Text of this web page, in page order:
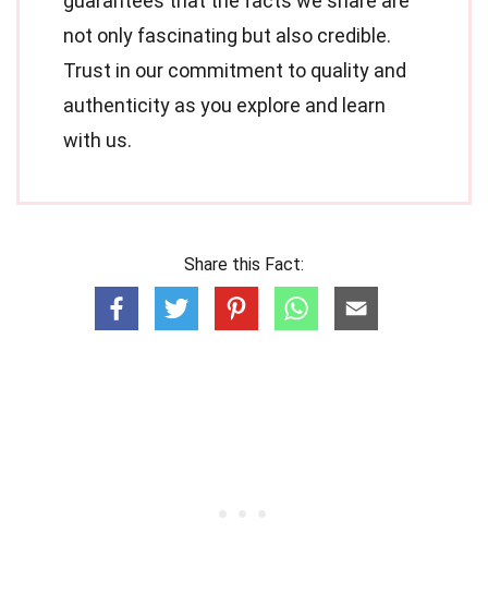
not only fascinating but also credible.
Trust in our commitment to quality and
authenticity as you explore and learn
with us.
Share this Fact: